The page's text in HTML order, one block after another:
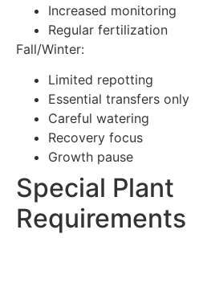
Increased monitoring
Regular fertilization
Fall/Winter:
Limited repotting
Essential transfers only
Careful watering
Recovery focus
Growth pause
Special Plant
Requirements